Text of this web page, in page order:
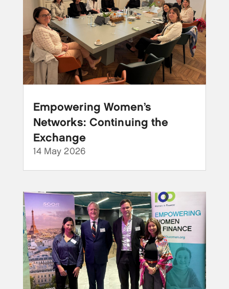
Empowering Women’s
Networks: Continuing the
Exchange
14 May 2026